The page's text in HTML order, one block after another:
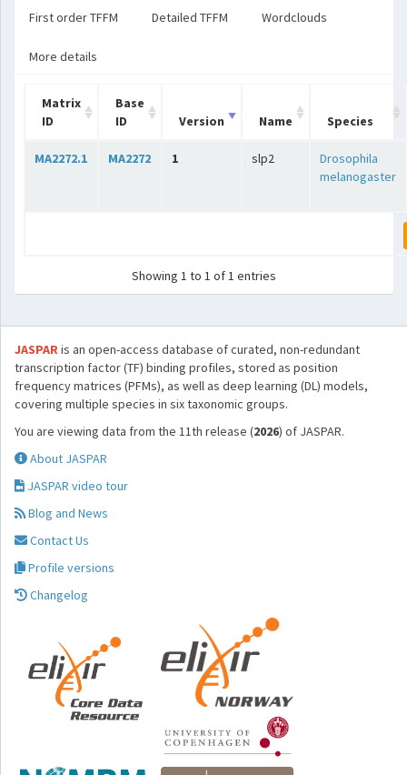
First order TFFM Detailed TFFM Wordclouds
More details
Matrix
ID
Base
ID
Version Name Species
MA2272.1 MA2272 1 slp2
Drosophila
melanogaster
Showing 1 to 1 of 1 entries
JASPARis an open-access database of curated, non-redundant
transcription factor (TF) binding profiles, stored as position
frequency matrices (PFMs), as well as deep learning (DL) models,
covering multiple species in six taxonomic groups.
You are viewing data from the 11th release (2026) of JASPAR.
About JASPAR
JASPAR video tour
Blog and News
Contact Us
Profile versions
Changelog